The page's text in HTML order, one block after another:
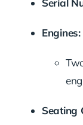
Serial
Engines:
Seating